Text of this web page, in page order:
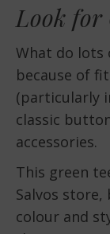
Look for
What do lots
because of
(particularly
classic
accessories.
This green
Salvos
colour and